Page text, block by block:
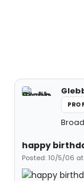
happy
Posted: 10/5/06